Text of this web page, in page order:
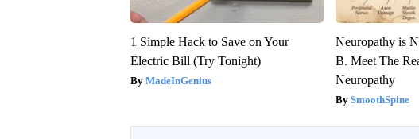
1 Simple Hack to Save on Your
Electric Bill (Try Tonight)
MadeInGenius
Neuropathy is
B. Meet The
Neuropathy
SmoothSpine